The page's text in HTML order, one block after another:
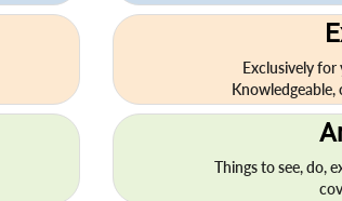
Exclusively
Knowledgeable,
Things to see, do,